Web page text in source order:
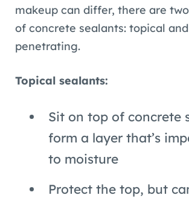
makeup can differ, there are
of concrete sealants: topical and
penetrating.
Topical sealants:
Sit on top of concrete
form a layer that’s
to moisture
Protect the top, but